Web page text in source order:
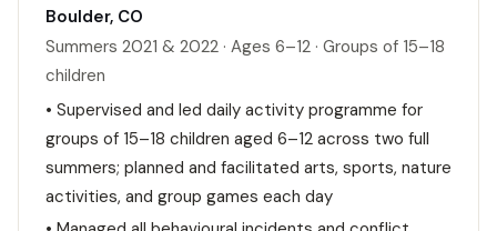
Boulder, CO
Summers 2021 & 2022 · Ages 6–12 · Groups of 15–18
children
• Supervised and led daily activity programme for
groups of 15–18 children aged 6–12 across two full
summers; planned and facilitated arts, sports, nature
activities, and group games each day